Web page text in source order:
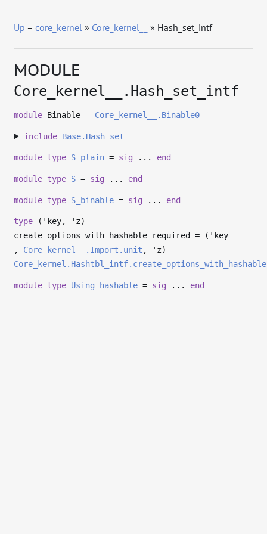
Up –core_kernel » Core_kernel__ » Hash_set_intf
MODULE
Core_kernel__.Hash_set_intf
module Binable = Core_kernel__.Binable0
include Base.Hash_set
module type S_plain = sig ... end
module type S = sig ... end
module type S_binable = sig ... end
type ('key, 'z)
create_options_with_hashable_required
= ( 'key
, Core_kernel__.Import.unit , 'z)
Core_kernel.Hashtbl_intf.create_options_with_hashable
module type Using_hashable = sig ... end